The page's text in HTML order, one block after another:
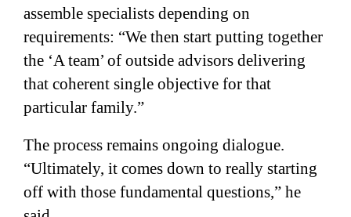
assemble specialists depending on
requirements: “We then start putting together
the ‘A team’ of outside advisors delivering
that coherent single objective for that
particular family.”
The process remains ongoing dialogue.
“Ultimately, it comes down to really starting
off with those fundamental questions,” he